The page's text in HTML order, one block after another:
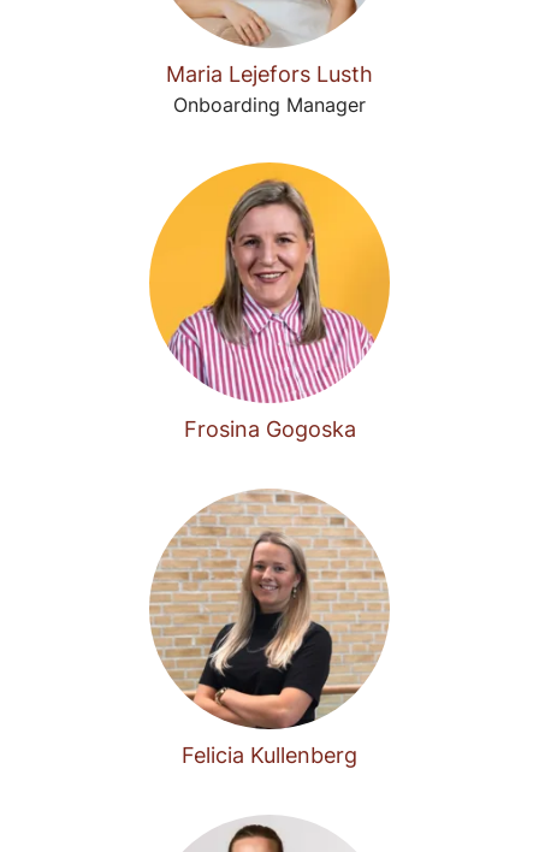
Maria Lejefors Lusth
Onboarding Manager
Frosina Gogoska
Felicia Kullenberg